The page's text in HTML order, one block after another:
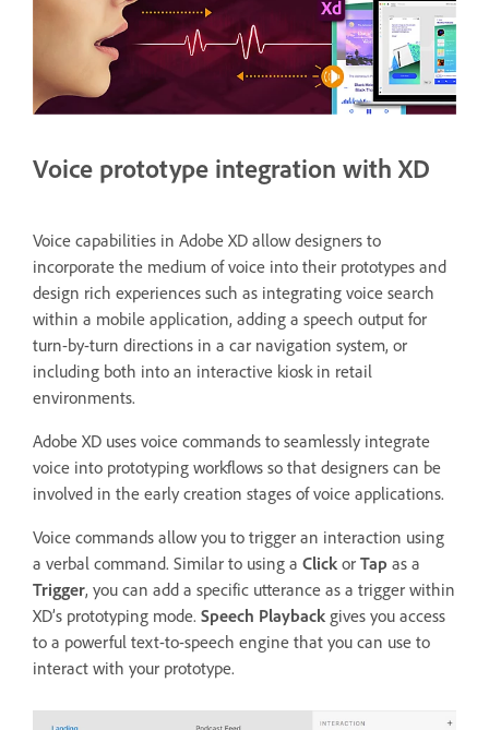
Voice prototype integration with XD
Voice capabilities in Adobe XD allow designers to
incorporate the medium of voice into their prototypes and
design rich experiences such as integrating voice search
within a mobile application, adding a speech output for
turn-by-turn directions in a car navigation system, or
including both into an interactive kiosk in retail
environments.
Adobe XD uses voice commands to seamlessly integrate
voice into prototyping workflows so that designers can be
involved in the early creation stages of voice applications.
Voice commands allow you to trigger an interaction using
a verbal command. Similar to using a Click or Tap as a
Trigger, you can add a specific utterance as a trigger within
XD’s prototyping mode. Speech Playback gives you access
to a powerful text-to-speech engine that you can use to
interact with your prototype.